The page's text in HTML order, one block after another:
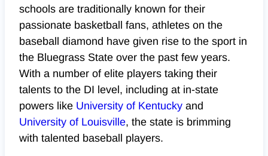
schools are traditionally known for their
passionate basketball fans, athletes on the
baseball diamond have given rise to the sport in
the Bluegrass State over the past few years.
With a number of elite players taking their
talents to the DI level, including at in-state
powers like University of Kentucky and
University of Louisville, the state is brimming
with talented baseball players.